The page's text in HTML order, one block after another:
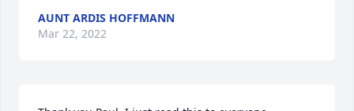
AUNT ARDIS HOFFMANN
Mar 22, 2022